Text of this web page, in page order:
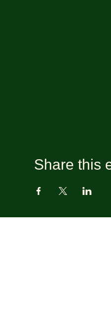
Share this